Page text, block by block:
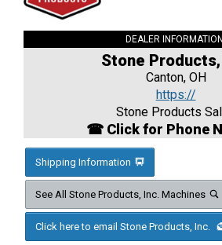
DEALER
Stone
Canton, OH
https://
Stone Products
☎ Click for Phone
Shipping Information
See All Stone Products, Inc. Machines
Click here to email Stone Products, Inc.